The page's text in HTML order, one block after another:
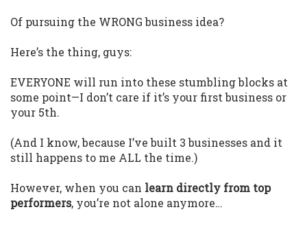
Of pursuing the WRONG business idea?
Here’s the thing, guys:
EVERYONE will run into these stumbling blocks at
some point—I don’t care if it’s your first business or
your 5th.
(And I know, because I’ve built 3 businesses and it
still happens to me ALL the time.)
However, when you can learn directly from top
performers, you’re not alone anymore…